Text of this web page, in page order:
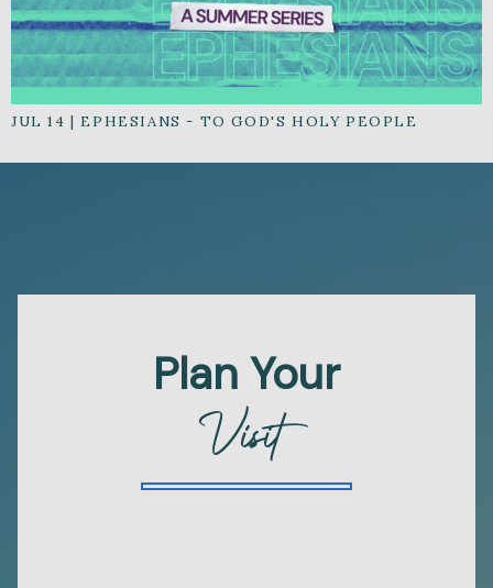
JUL 14 | EPHESIANS - TO GOD'S HOLY PEOPLE
Plan Your
Visit